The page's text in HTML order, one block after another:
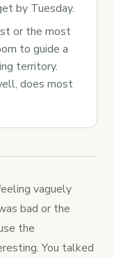
by Tuesday.
or the most
to guide a
territory.
does most
vaguely
bad or the
the
You talked